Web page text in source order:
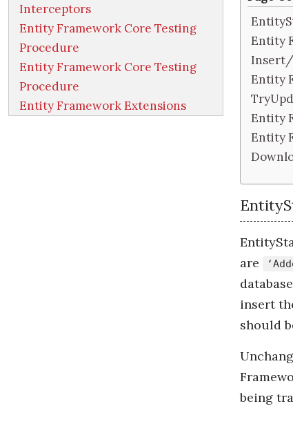
Interceptors
Entity Framework Core Testing
Procedure
Entity Framework Core Testing
Procedure
Entity Framework Extensions
Entity
Insert/
Entity
Entity
Entity
are
insert
should
being